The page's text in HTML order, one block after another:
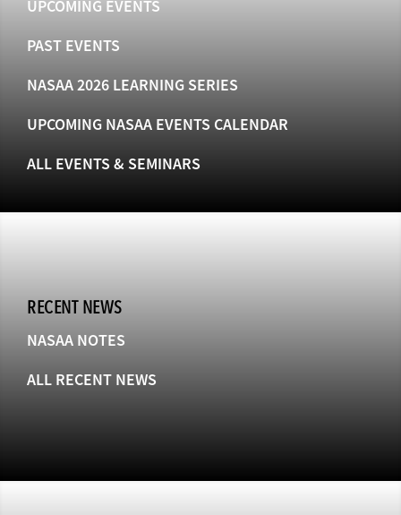
UPCOMING EVENTS
PAST EVENTS
NASAA 2026 LEARNING SERIES
UPCOMING NASAA EVENTS CALENDAR
ALL EVENTS & SEMINARS
RECENT NEWS
NASAA NOTES
ALL RECENT NEWS